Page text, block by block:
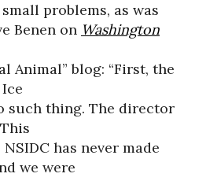
problems, as was
Benen on Washington
Animal” blog: “First, the
such thing. The director
has never made
we were